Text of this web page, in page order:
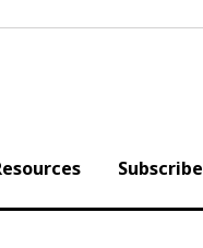
Subscribe